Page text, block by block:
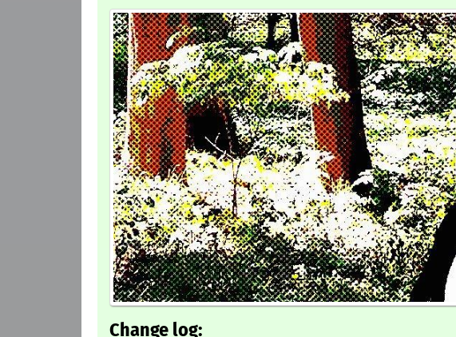
Change log: